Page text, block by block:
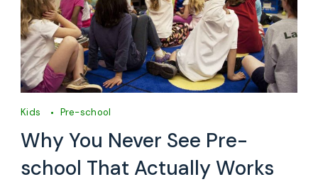
Kids Pre-school
Why You Never See Pre-
school That Actually Works